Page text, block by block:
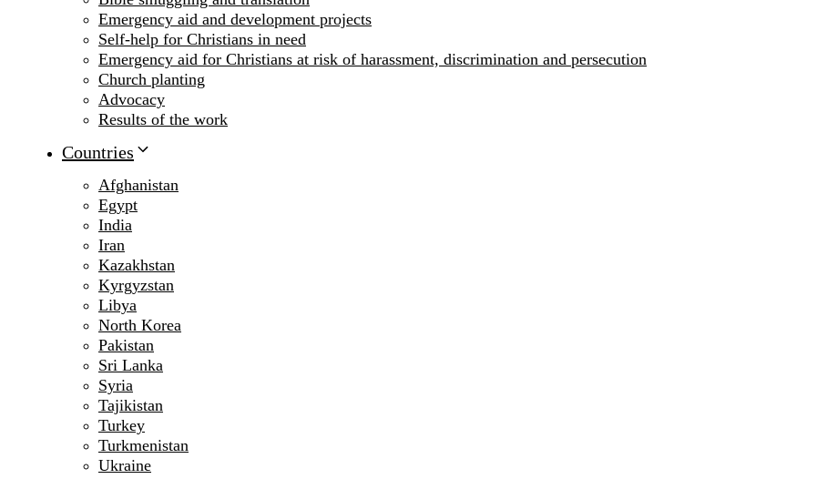
Emergency aid and development projects
Self-help for Christians in need
Emergency aid for Christians at risk of harassment, discrimination and persecution
Church planting
Advocacy
Results of the work
Countries
Afghanistan
Egypt
India
Iran
Kazakhstan
Kyrgyzstan
Libya
North Korea
Pakistan
Sri Lanka
Syria
Tajikistan
Turkey
Turkmenistan
Ukraine